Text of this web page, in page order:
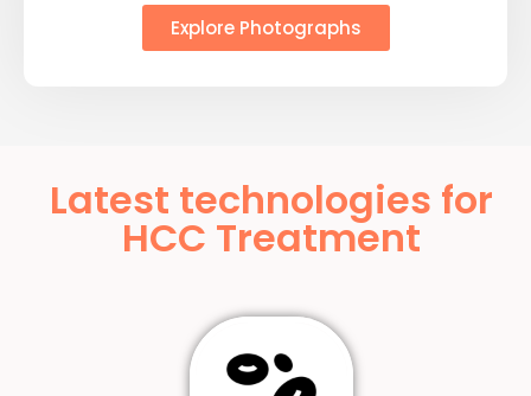
Explore Photographs
Latest technologies for
HCC Treatment